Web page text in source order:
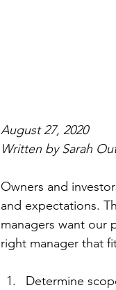
August 27, 2020
Written by Sarah
Owners and
and expectations.
managers want our
right manager that
Determine